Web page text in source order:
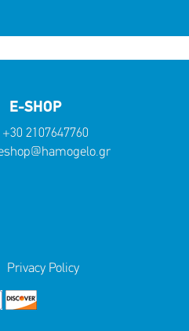
E-SHOP
+30 2107647760
Privacy Policy